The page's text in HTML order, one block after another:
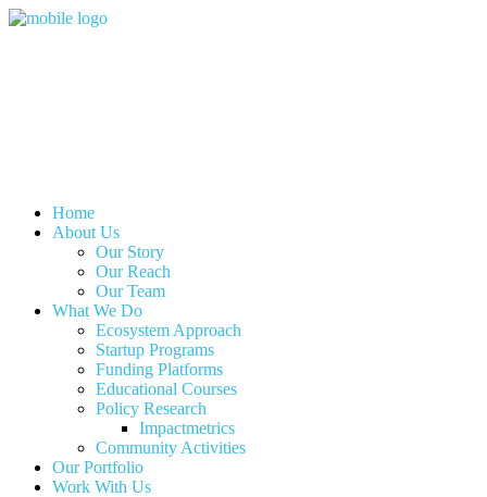
Home
About Us
Our Story
Our Reach
Our Team
What We Do
Ecosystem Approach
Startup Programs
Funding Platforms
Educational Courses
Policy Research
Impactmetrics
Community Activities
Our Portfolio
Work With Us